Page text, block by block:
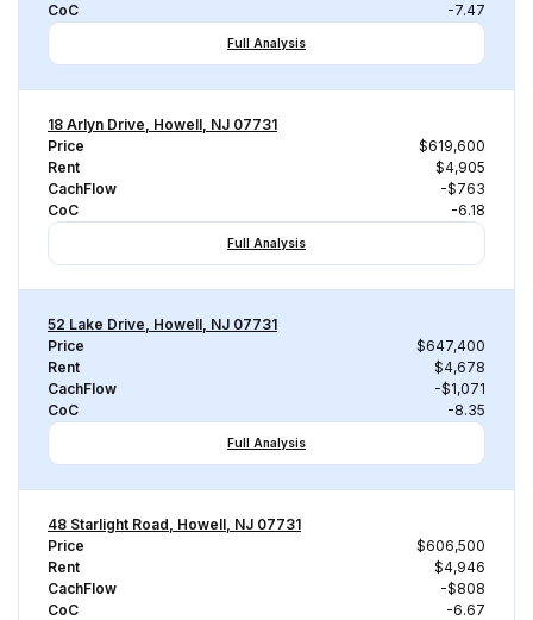
CoC
-7.47
Full Analysis
18 Arlyn Drive, Howell, NJ 07731
Price
$619,600
Rent
$4,905
CachFlow
-$763
CoC
-6.18
Full Analysis
52 Lake Drive, Howell, NJ 07731
Price
$647,400
Rent
$4,678
CachFlow
-$1,071
CoC
-8.35
Full Analysis
48 Starlight Road, Howell, NJ 07731
Price
$606,500
Rent
$4,946
CachFlow
-$808
CoC
-6.67